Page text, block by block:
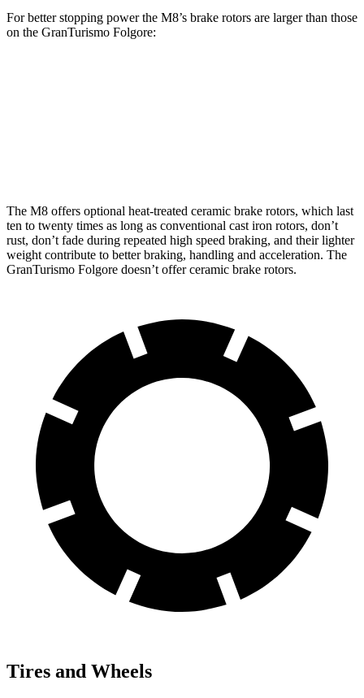
For better stopping power the M8’s brake rotors are larger than those
on the GranTurismo Folgore:
The M8 offers optional heat-treated ceramic brake rotors, which last
ten to twenty times as long as conventional cast iron rotors, don’t
rust, don’t fade during repeated high speed braking, and their lighter
weight contribute to better braking, handling and acceleration. The
GranTurismo Folgore doesn’t offer ceramic brake rotors.
Tires and Wheels